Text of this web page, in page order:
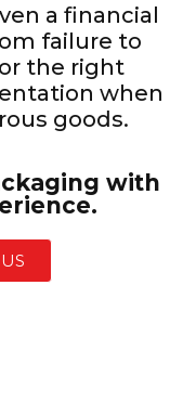
a financial
failure to
the right
when
goods.
with